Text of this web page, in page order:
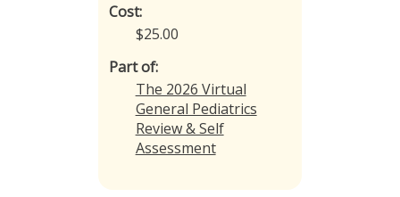
Cost:
$25.00
Part of:
The 2026 Virtual
General Pediatrics
Review & Self
Assessment